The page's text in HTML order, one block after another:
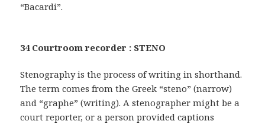
“Bacardi”.
34 Courtroom recorder : STENO
Stenography is the process of writing in shorthand.
The term comes from the Greek “steno” (narrow)
and “graphe” (writing). A stenographer might be a
court reporter, or a person provided captions